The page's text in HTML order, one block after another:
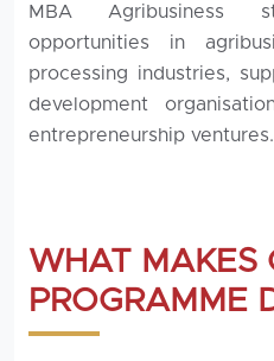
MBA Agribusiness
opportunities in
processing industries,
development
entrepreneurship ventures.
WHAT MAKES
PROGRAMME